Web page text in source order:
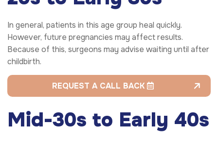
In general, patients in this age group heal quickly.
However, future pregnancies may affect results.
Because of this, surgeons may advise waiting until after
childbirth.
REQUEST A CALL BACK
Mid-30s to Early 40s